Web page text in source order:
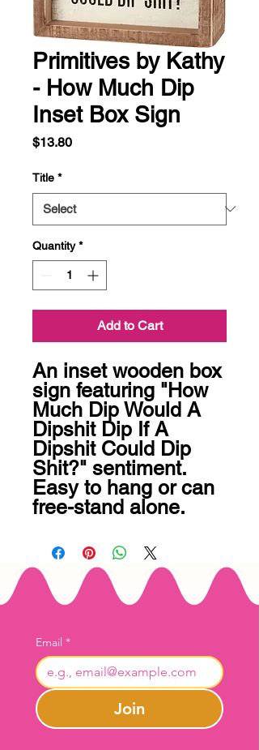
Primitives by Kathy
- How Much Dip
Inset Box Sign
$13.80Price
Title *
Quantity *
Add to Cart
An inset wooden box
sign featuring "How
Much Dip Would A
Dipshit Dip If A
Dipshit Could Dip
Shit?" sentiment.
Easy to hang or can
free-stand alone.
Email *
Join